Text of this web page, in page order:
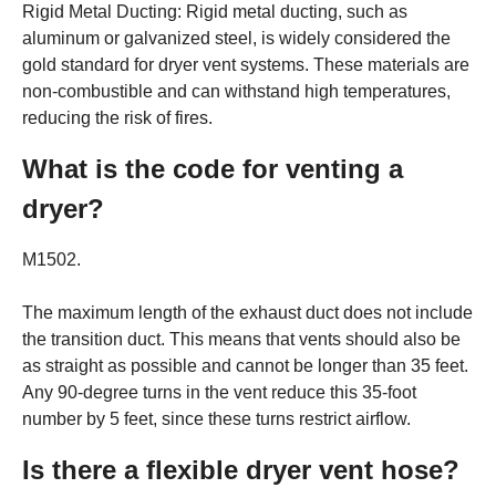
Rigid Metal Ducting: Rigid metal ducting, such as
aluminum or galvanized steel, is widely considered the
gold standard for dryer vent systems. These materials are
non-combustible and can withstand high temperatures,
reducing the risk of fires.
What is the code for venting a
dryer?
M1502.
The maximum length of the exhaust duct does not include
the transition duct. This means that vents should also be
as straight as possible and cannot be longer than 35 feet.
Any 90-degree turns in the vent reduce this 35-foot
number by 5 feet, since these turns restrict airflow.
Is there a flexible dryer vent hose?